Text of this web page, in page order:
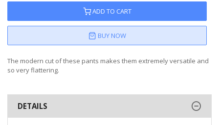
ADD TO CART
BUY NOW
The modern cut of these pants makes them extremely versatile and
so very flattering.
DETAILS